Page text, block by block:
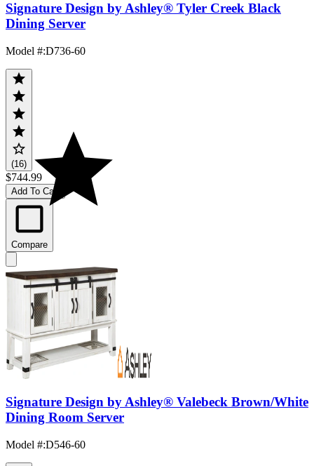
Signature Design by Ashley® Tyler Creek Black
Dining Server
Model #:D736-60
(16)
$744.99
Add To Cart
Compare
Signature Design by Ashley® Valebeck Brown/White
Dining Room Server
Model #:D546-60